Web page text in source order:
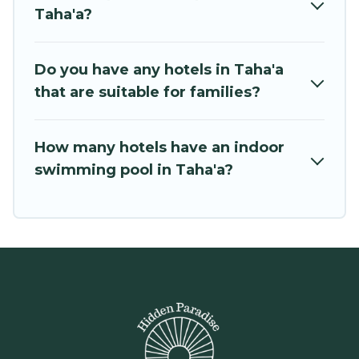
Taha'a?
Do you have any hotels in Taha'a
that are suitable for families?
How many hotels have an indoor
swimming pool in Taha'a?